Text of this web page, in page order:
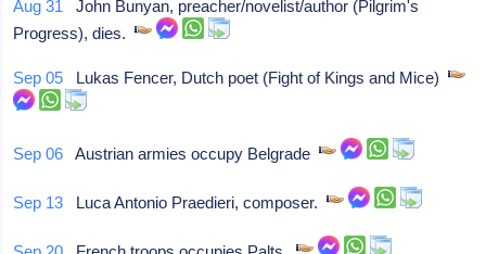
Aug 31 John Bunyan, preacher/novelist/author (Pilgrim's
Progress), dies.
Sep 05 Lukas Fencer, Dutch poet (Fight of Kings and Mice)
Sep 06 Austrian armies occupy Belgrade
Sep 13 Luca Antonio Praedieri, composer.